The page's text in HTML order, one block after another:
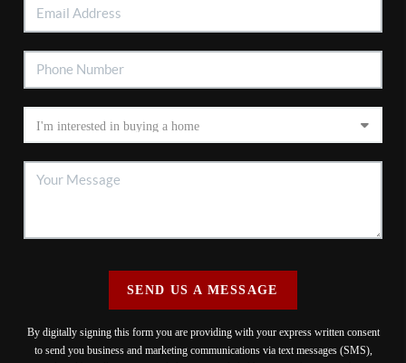
SEND US A MESSAGE
By digitally signing this form you are providing with your express written consent
to send you business and marketing communications via text messages (SMS),